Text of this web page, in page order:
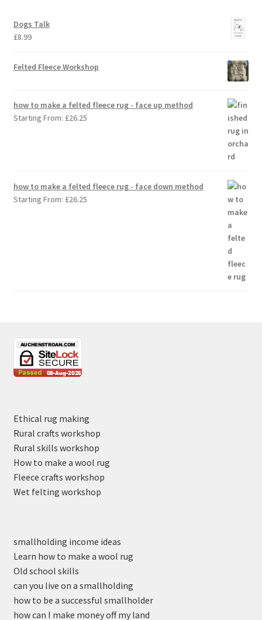
Dogs Talk
£8.99
Felted Fleece Workshop
how to make a felted fleece rug - face up method
Starting From: £26.25
how to make a felted fleece rug - face down method
Starting From: £26.25
Ethical rug making
Rural crafts workshop
Rural skills workshop
How to make a wool rug
Fleece crafts workshop
Wet felting workshop
smallholding income ideas
Learn how to make a wool rug
Old school skills
can you live on a smallholding
how to be a successful smallholder
how can I make money off my land